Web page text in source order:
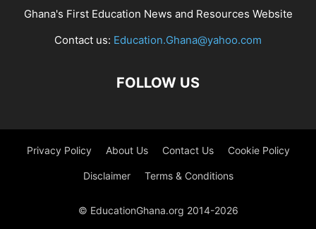
Ghana's First Education News and Resources Website
Contact us: Education.Ghana@yahoo.com
FOLLOW US
Privacy Policy About Us Contact Us Cookie Policy
Disclaimer Terms & Conditions
© EducationGhana.org 2014-2026